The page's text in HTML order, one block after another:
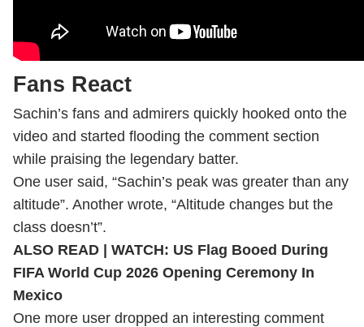
Fans React
Sachin’s fans and admirers quickly hooked onto the
video and started flooding the comment section
while praising the legendary batter.
One user said, “Sachin’s peak was greater than any
altitude”. Another wrote, “Altitude changes but the
class doesn’t”.
ALSO READ | WATCH: US Flag Booed During
FIFA World Cup 2026 Opening Ceremony In
Mexico
One more user dropped an interesting comment